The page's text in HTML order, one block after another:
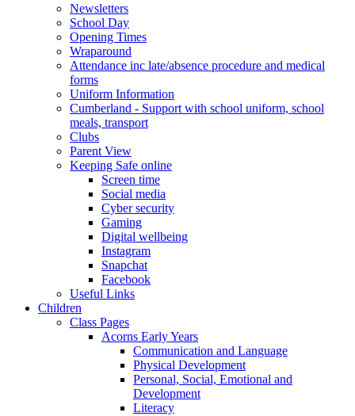
Newsletters
School Day
Opening Times
Wraparound
Attendance inc late/absence procedure and medical
forms
Uniform Information
Cumberland - Support with school uniform, school
meals, transport
Clubs
Parent View
Keeping Safe online
Screen time
Social media
Cyber security
Gaming
Digital wellbeing
Instagram
Snapchat
Facebook
Useful Links
Children
Class Pages
Acorns Early Years
Communication and Language
Physical Development
Personal, Social, Emotional and
Development
Literacy